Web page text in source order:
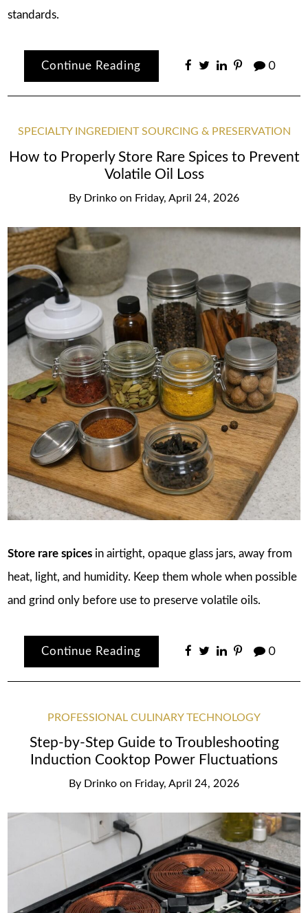
standards.
Continue Reading 0
SPECIALTY INGREDIENT SOURCING & PRESERVATION
How to Properly Store Rare Spices to Prevent
Volatile Oil Loss
By Drinko on Friday, April 24, 2026
Store rare spicesin airtight, opaque glass jars, away from
heat, light, and humidity. Keep them whole when possible
and grind only before use to preserve volatile oils.
Continue Reading 0
PROFESSIONAL CULINARY TECHNOLOGY
Step-by-Step Guide to Troubleshooting
Induction Cooktop Power Fluctuations
By Drinko on Friday, April 24, 2026